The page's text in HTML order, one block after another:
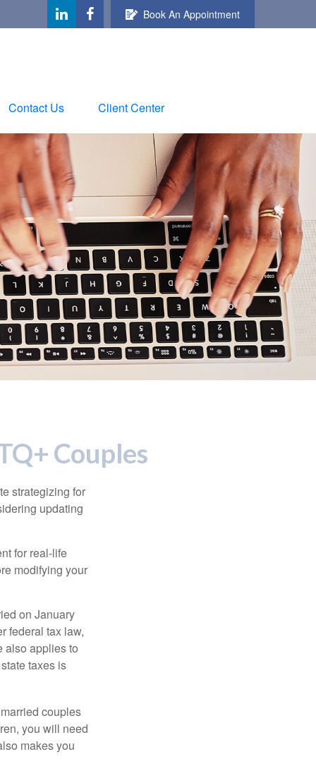
Book An Appointment
Contact Us Client Center
Couples
strategizing for
updating
for real-life
modifying your
on January
federal tax law,
also applies to
taxes is
couples
you will need
makes you